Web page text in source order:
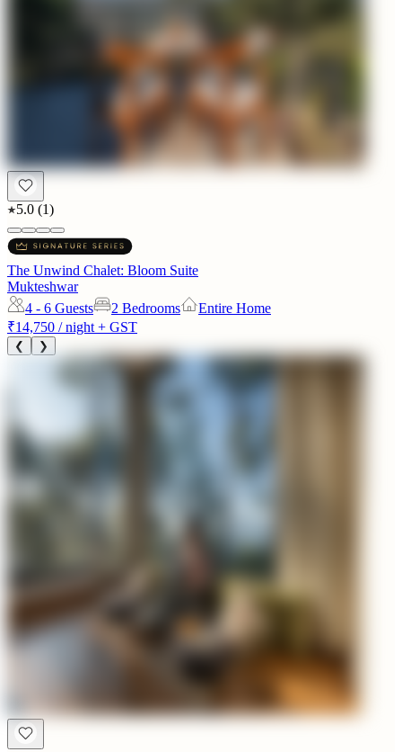
5.0 (1)
The Unwind Chalet: Bloom Suite
Mukteshwar
4 - 6 Guests 2 Bedrooms
Entire Home
₹14,750 / night + GST
❮ ❯